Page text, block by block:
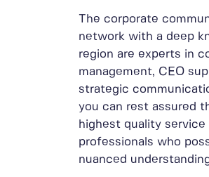
The corporate
network with a deep
region are experts in
management, CEO
strategic
you can rest assured
highest quality service
professionals who
nuanced